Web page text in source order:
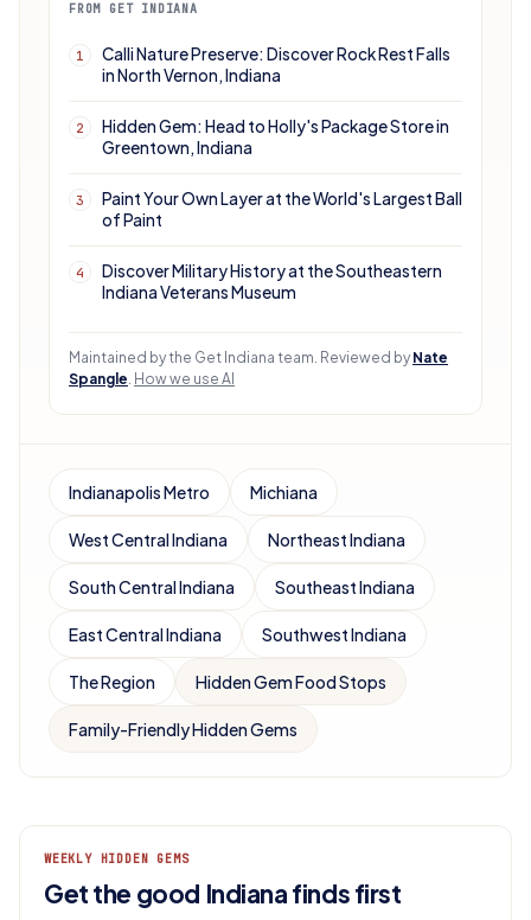
FROM GET INDIANA
1
Calli Nature Preserve: Discover Rock Rest Falls
in North Vernon, Indiana
2
Hidden Gem: Head to Holly's Package Store in
Greentown, Indiana
3
Paint Your Own Layer at the World's Largest Ball
of Paint
4
Discover Military History at the Southeastern
Indiana Veterans Museum
Maintained by the Get Indiana team. Reviewed by Nate
Spangle. How we use AI
Indianapolis Metro Michiana
West Central Indiana Northeast Indiana
South Central Indiana Southeast Indiana
East Central Indiana Southwest Indiana
The Region Hidden Gem Food Stops
Family-Friendly Hidden Gems
WEEKLY HIDDEN GEMS
Get the good Indiana finds first